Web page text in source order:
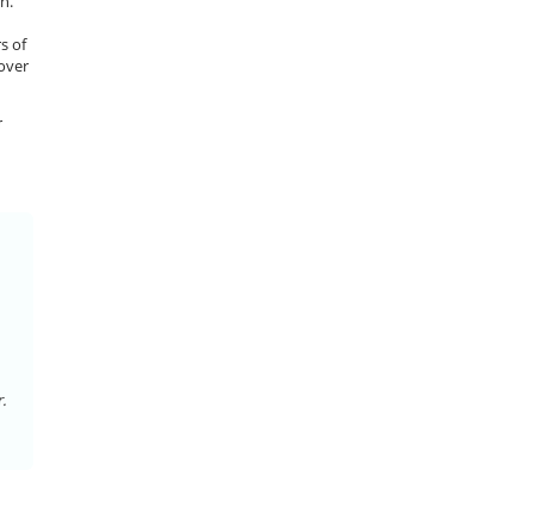
of